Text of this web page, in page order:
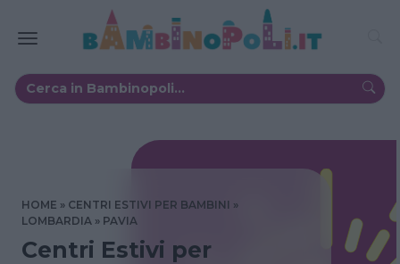
HOME
CENTRI ESTIVI PER BAMBINI
LOMBARDIA
PAVIA
Centri Estivi per